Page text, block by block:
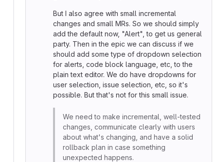
But I also agree with small incremental
changes and small MRs. So we should simply
add the default now, "Alert", to get us general
party. Then in the epic we can discuss if we
should add some type of dropdown selection
for alerts, code block language, etc, to the
plain text editor. We do have dropdowns for
user selection, issue selection, etc, so it's
possible. But that's not for this small issue.
We need to make incremental, well-tested
changes, communicate clearly with users
about what's changing, and have a solid
rollback plan in case something
unexpected happens.